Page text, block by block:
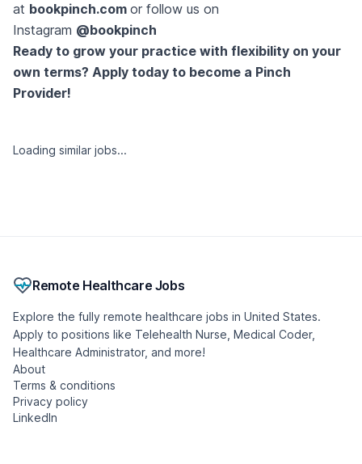
at bookpinch.com or follow us on
Instagram @bookpinch
Ready to grow your practice with flexibility on your
own terms? Apply today to become a Pinch
Provider!
Loading similar jobs...
Remote Healthcare Jobs
Explore the fully remote healthcare jobs in United States.
Apply to positions like Telehealth Nurse, Medical Coder,
Healthcare Administrator, and more!
About
Terms & conditions
Privacy policy
LinkedIn